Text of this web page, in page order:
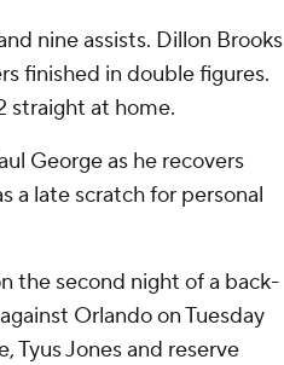
nine assists. Dillon Brooks
finished in double figures.
straight at home.
George as he recovers
a late scratch for personal
the second night of a back-
Orlando on Tuesday
Tyus Jones and reserve